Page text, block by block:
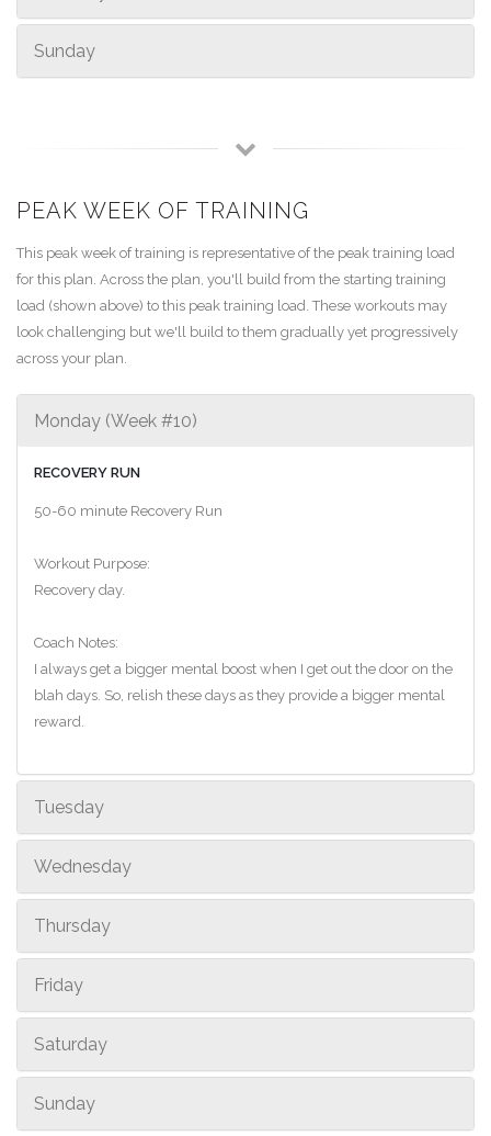
Sunday
PEAK WEEK OF TRAINING
This peak week of training is representative of the peak training load
for this plan. Across the plan, you'll build from the starting training
load (shown above) to this peak training load. These workouts may
look challenging but we'll build to them gradually yet progressively
across your plan.
Monday (Week #10)
RECOVERY RUN
50-60 minute Recovery Run
Workout Purpose:
Recovery day.
Coach Notes:
I always get a bigger mental boost when I get out the door on the
blah days. So, relish these days as they provide a bigger mental
reward.
Tuesday
Wednesday
Thursday
Friday
Saturday
Sunday